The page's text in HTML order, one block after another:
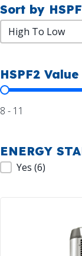
Sort by
Sort by HSPF2
Sort by HSPF2
HSPF2 Value
HSPF2 Value
8 - 11
ENERGY
ENERGY STAR®
Yes (6)